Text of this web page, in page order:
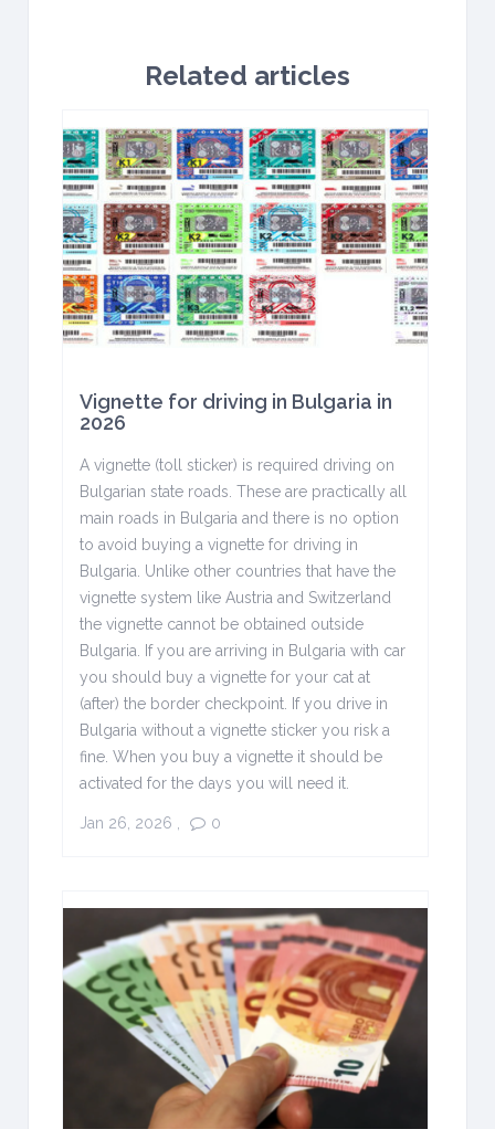
Related articles
Vignette for driving in Bulgaria in
2026
A vignette (toll sticker) is required driving on
Bulgarian state roads. These are practically all
main roads in Bulgaria and there is no option
to avoid buying a vignette for driving in
Bulgaria. Unlike other countries that have the
vignette system like Austria and Switzerland
the vignette cannot be obtained outside
Bulgaria. If you are arriving in Bulgaria with car
you should buy a vignette for your cat at
(after) the border checkpoint. If you drive in
Bulgaria without a vignette sticker you risk a
fine. When you buy a vignette it should be
activated for the days you will need it.
Jan 26, 2026 0